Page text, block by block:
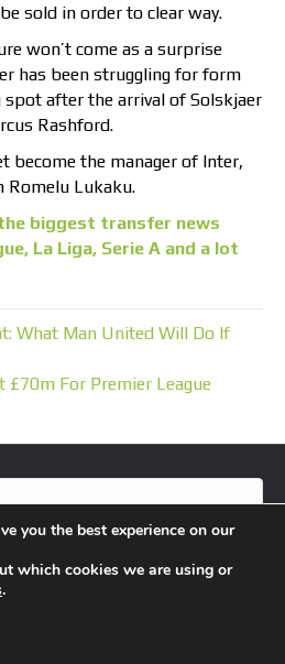
sold in order to clear way.
won’t come as a surprise
has been struggling for form
after the arrival of Solskjaer
Rashford.
become the manager of Inter,
Romelu Lukaku.
biggest transfer news
La Liga, Serie A and a lot
What Man United Will Do If
£70m For Premier League
you the best experience on our
which cookies we are using or
.